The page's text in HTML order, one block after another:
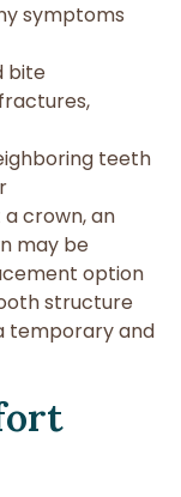
symptoms
bite
teeth
crown, an
may be
option
structure
temporary and